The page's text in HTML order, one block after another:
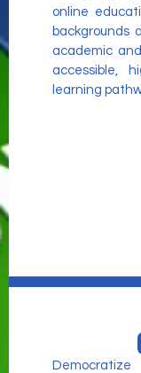
online
backgrounds
academic
accessible,
learning